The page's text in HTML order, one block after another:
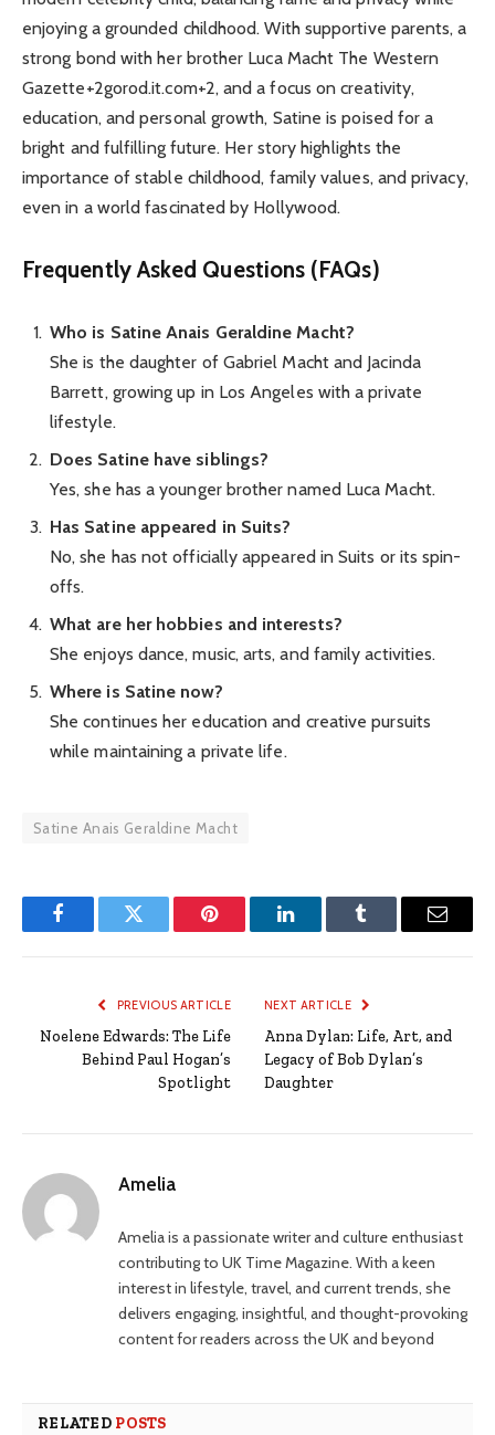
enjoying a grounded childhood. With supportive parents, a
strong bond with her brother Luca Macht The Western
Gazette+2gorod.it.com+2, and a focus on creativity,
education, and personal growth, Satine is poised for a
bright and fulfilling future. Her story highlights the
importance of stable childhood, family values, and privacy,
even in a world fascinated by Hollywood.
Frequently Asked Questions (FAQs)
Who is Satine Anais Geraldine Macht?
She is the daughter of Gabriel Macht and Jacinda
Barrett, growing up in Los Angeles with a private
lifestyle.
Does Satine have siblings?
Yes, she has a younger brother named Luca Macht.
Has Satine appeared in Suits?
No, she has not officially appeared in Suits or its spin-
offs.
What are her hobbies and interests?
She enjoys dance, music, arts, and family activities.
Where is Satine now?
She continues her education and creative pursuits
while maintaining a private life.
Satine Anais Geraldine Macht
FacebookTwitter Pinterest LinkedInTumblr Email
PREVIOUS ARTICLE
Noelene Edwards: The Life
Behind Paul Hogan’s
Spotlight
NEXT ARTICLE
Anna Dylan: Life, Art, and
Legacy of Bob Dylan’s
Daughter
Amelia
Amelia is a passionate writer and culture enthusiast
contributing to UK Time Magazine. With a keen
interest in lifestyle, travel, and current trends, she
delivers engaging, insightful, and thought-provoking
content for readers across the UK and beyond
RELATED POSTS